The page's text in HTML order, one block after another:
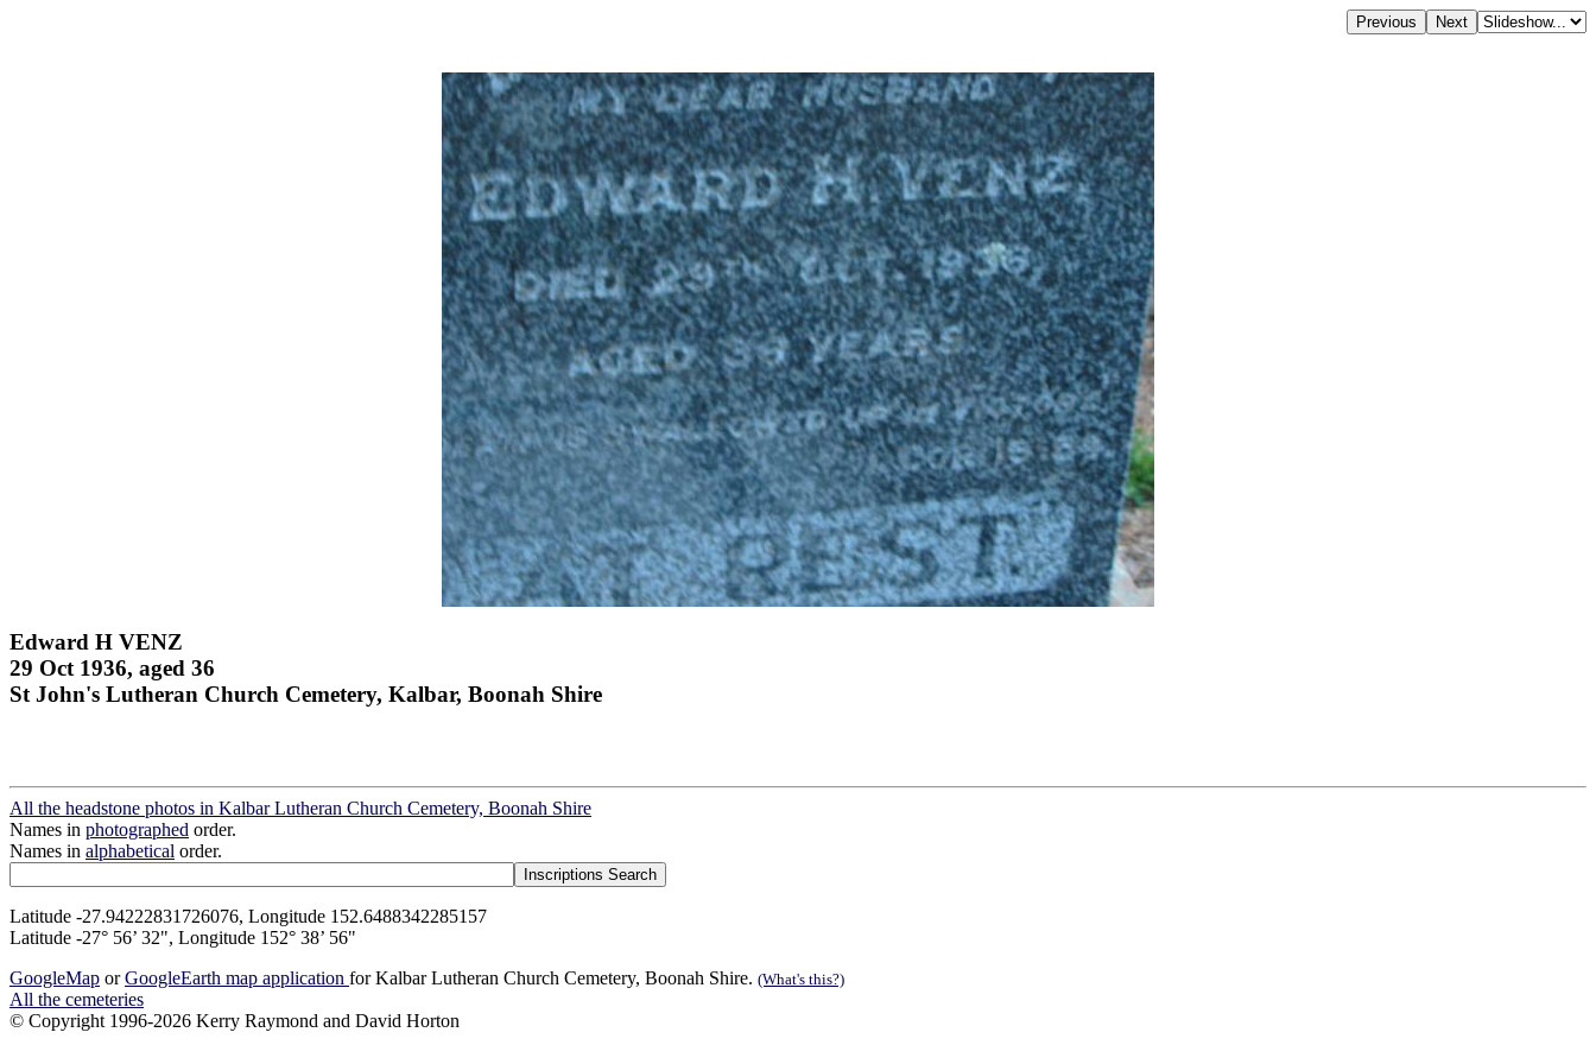
Edward H VENZ
29 Oct 1936, aged 36
St John's Lutheran Church Cemetery, Kalbar, Boonah Shire
All the headstone photos in Kalbar Lutheran Church Cemetery, Boonah Shire
Names in photographed order.
Names in alphabetical order.
Latitude -27.94222831726076, Longitude 152.6488342285157
Latitude -27° 56’ 32", Longitude 152° 38’ 56"
GoogleMap orGoogleEarth map application for Kalbar Lutheran Church Cemetery, Boonah Shire. (What's this?)
All the cemeteries
© Copyright 1996-2026 Kerry Raymond and David Horton